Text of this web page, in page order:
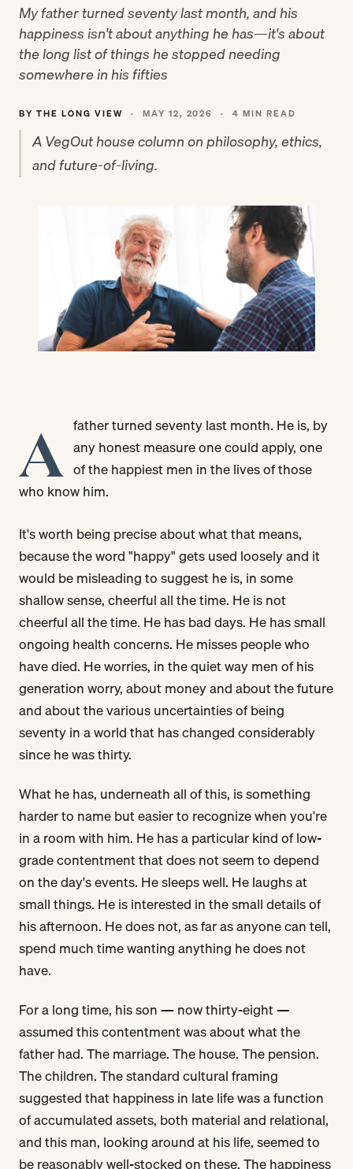
My father turned seventy last month, and his
happiness isn't about anything he has—it's about
the long list of things he stopped needing
somewhere in his fifties
BY THE LONG VIEW · MAY 12, 2026 · 4 MIN READ
A VegOut house column on philosophy, ethics,
and future-of-living.
A father turned seventy last month. He is, by
any honest measure one could apply, one
of the happiest men in the lives of those
who know him.
It's worth being precise about what that means,
because the word "happy" gets used loosely and it
would be misleading to suggest he is, in some
shallow sense, cheerful all the time. He is not
cheerful all the time. He has bad days. He has small
ongoing health concerns. He misses people who
have died. He worries, in the quiet way men of his
generation worry, about money and about the future
and about the various uncertainties of being
seventy in a world that has changed considerably
since he was thirty.
What he has, underneath all of this, is something
harder to name but easier to recognize when you're
in a room with him. He has a particular kind of low-
grade contentment that does not seem to depend
on the day's events. He sleeps well. He laughs at
small things. He is interested in the small details of
his afternoon. He does not, as far as anyone can tell,
spend much time wanting anything he does not
have.
For a long time, his son — now thirty-eight —
assumed this contentment was about what the
father had. The marriage. The house. The pension.
The children. The standard cultural framing
suggested that happiness in late life was a function
of accumulated assets, both material and relational,
and this man, looking around at his life, seemed to
be reasonably well-stocked on these. The happiness